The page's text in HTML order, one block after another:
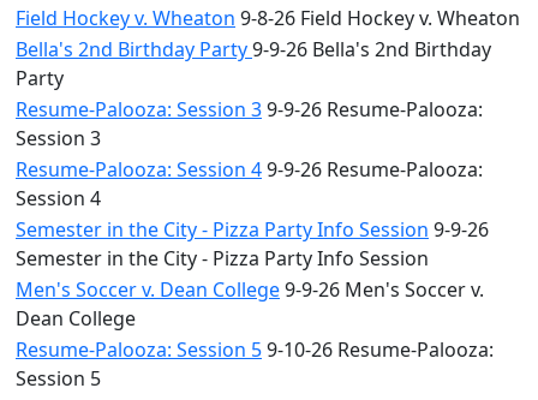
Field Hockey v. Wheaton 9-8-26 Field Hockey v. Wheaton
Bella's 2nd Birthday Party9-9-26 Bella's 2nd Birthday
Party
Resume-Palooza: Session 39-9-26 Resume-Palooza:
Session 3
Resume-Palooza: Session 49-9-26 Resume-Palooza:
Session 4
Semester in the City - Pizza Party Info Session 9-9-26
Semester in the City - Pizza Party Info Session
Men's Soccer v. Dean College9-9-26 Men's Soccer v.
Dean College
Resume-Palooza: Session 59-10-26 Resume-Palooza:
Session 5